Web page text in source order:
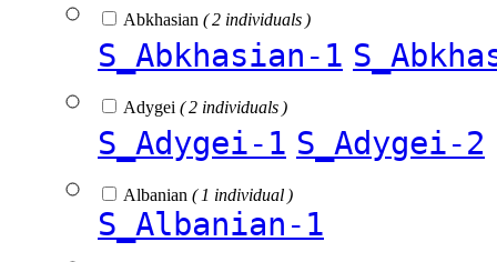
Abkhasian ( 2 individuals )
S_Abkhasian-1
Adygei ( 2 individuals )
S_Adygei-1 S_Adygei-2
Albanian ( 1 individual )
S_Albanian-1